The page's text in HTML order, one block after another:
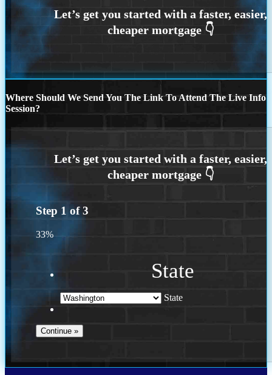
Where Should We Send You The Link To Attend The Live Info
Session?
Step 1 of3
33%
State
State